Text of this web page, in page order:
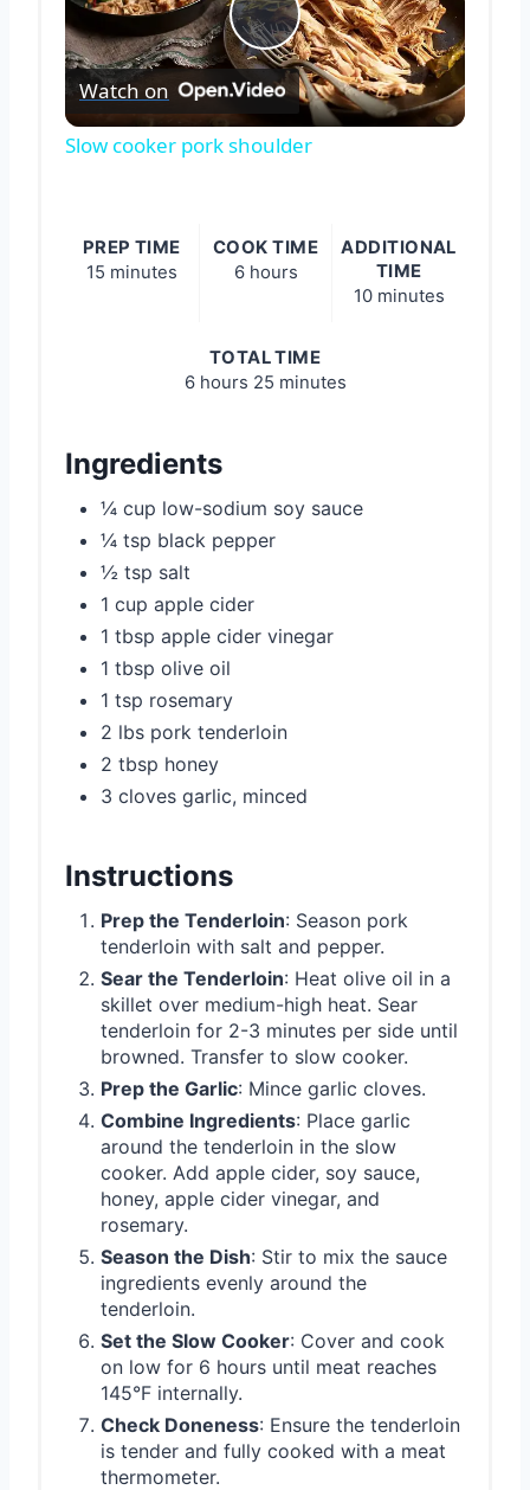
Play
Video
Watch on
Slow cooker pork shoulder
PREP TIME
15 minutes
COOK TIME
6 hours
ADDITIONAL
TIME
10 minutes
TOTAL TIME
6 hours 25 minutes
Ingredients
¼ cup low-sodium soy sauce
¼ tsp black pepper
½ tsp salt
1 cup apple cider
1 tbsp apple cider vinegar
1 tbsp olive oil
1 tsp rosemary
2 lbs pork tenderloin
2 tbsp honey
3 cloves garlic, minced
Instructions
Prep the Tenderloin: Season pork
tenderloin with salt and pepper.
Sear the Tenderloin: Heat olive oil in a
skillet over medium-high heat. Sear
tenderloin for 2-3 minutes per side until
browned. Transfer to slow cooker.
Prep the Garlic: Mince garlic cloves.
Combine Ingredients: Place garlic
around the tenderloin in the slow
cooker. Add apple cider, soy sauce,
honey, apple cider vinegar, and
rosemary.
Season the Dish: Stir to mix the sauce
ingredients evenly around the
tenderloin.
Set the Slow Cooker: Cover and cook
on low for 6 hours until meat reaches
145°F internally.
Check Doneness: Ensure the tenderloin
is tender and fully cooked with a meat
thermometer.